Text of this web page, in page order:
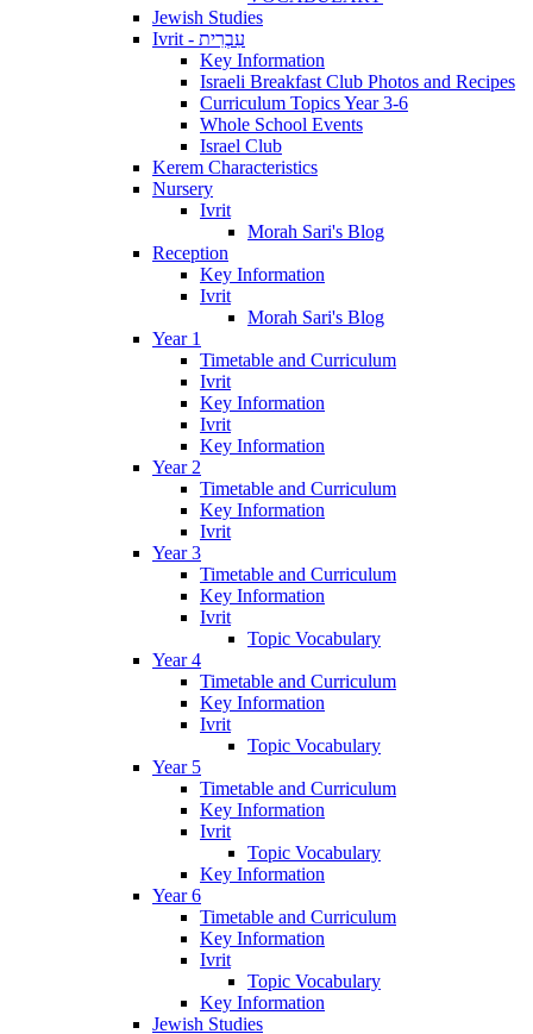
Jewish Studies
Ivrit - עִבְרִית
Key Information
Israeli Breakfast Club Photos and Recipes
Curriculum Topics Year 3-6
Whole School Events
Israel Club
Kerem Characteristics
Nursery
Ivrit
Morah Sari's Blog
Reception
Key Information
Ivrit
Morah Sari's Blog
Year 1
Timetable and Curriculum
Ivrit
Key Information
Ivrit
Key Information
Year 2
Timetable and Curriculum
Key Information
Ivrit
Year 3
Timetable and Curriculum
Key Information
Ivrit
Topic Vocabulary
Year 4
Timetable and Curriculum
Key Information
Ivrit
Topic Vocabulary
Year 5
Timetable and Curriculum
Key Information
Ivrit
Topic Vocabulary
Key Information
Year 6
Timetable and Curriculum
Key Information
Ivrit
Topic Vocabulary
Key Information
Jewish Studies